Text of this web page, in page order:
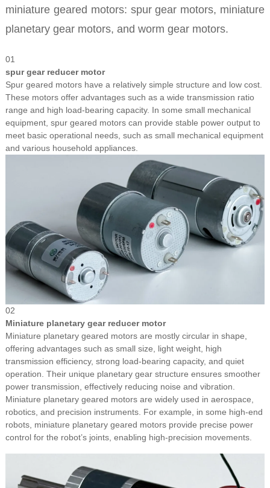
miniature geared motors: spur gear motors, miniature
planetary gear motors, and worm gear motors.
01
spur gear reducer motor
Spur geared motors have a relatively simple structure and low cost.
These motors offer advantages such as a wide transmission ratio
range and high load-bearing capacity. In some small mechanical
equipment, spur geared motors can provide stable power output to
meet basic operational needs, such as small mechanical equipment
and various household appliances.
02
Miniature planetary gear reducer motor
Miniature planetary geared motors are mostly circular in shape,
offering advantages such as small size, light weight, high
transmission efficiency, strong load-bearing capacity, and quiet
operation. Their unique planetary gear structure ensures smoother
power transmission, effectively reducing noise and vibration.
Miniature planetary geared motors are widely used in aerospace,
robotics, and precision instruments. For example, in some high-end
robots, miniature planetary geared motors provide precise power
control for the robot’s joints, enabling high-precision movements.